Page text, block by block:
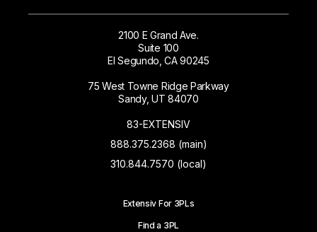
2100 E Grand Ave.
Suite 100
El Segundo, CA 90245
75 West Towne Ridge Parkway
Sandy, UT 84070
83-EXTENSIV
888.375.2368 (main)
310.844.7570 (local)
Extensiv For 3PLs
Find a 3PL